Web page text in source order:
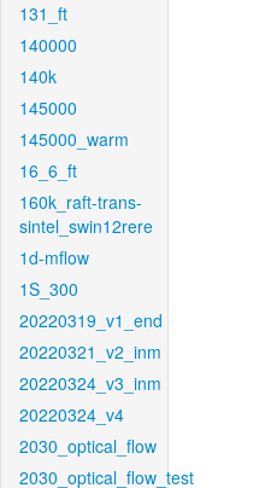
131_ft
140000
140k
145000
145000_warm
16_6_ft
160k_raft-trans-
sintel_swin12rere
1d-mflow
1S_300
20220319_v1_end
20220321_v2_inm
20220324_v3_inm
20220324_v4
2030_optical_flow
2030_optical_flow_test